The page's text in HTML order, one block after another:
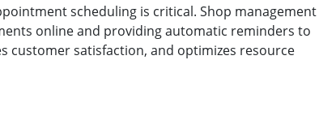
scheduling is critical. Shop management
online and providing automatic reminders to
customer satisfaction, and optimizes resource